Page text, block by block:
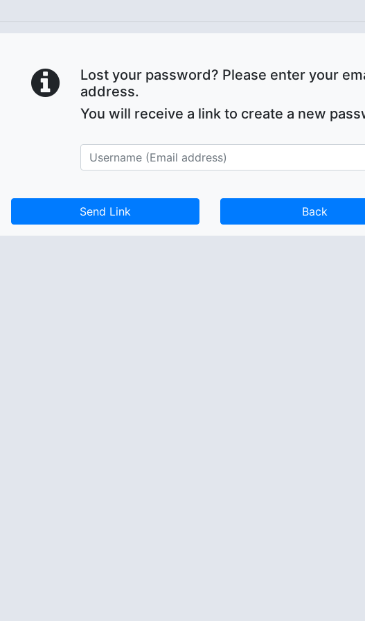
Lost your password? Please enter your
address.
You will receive a link to create a new
Back